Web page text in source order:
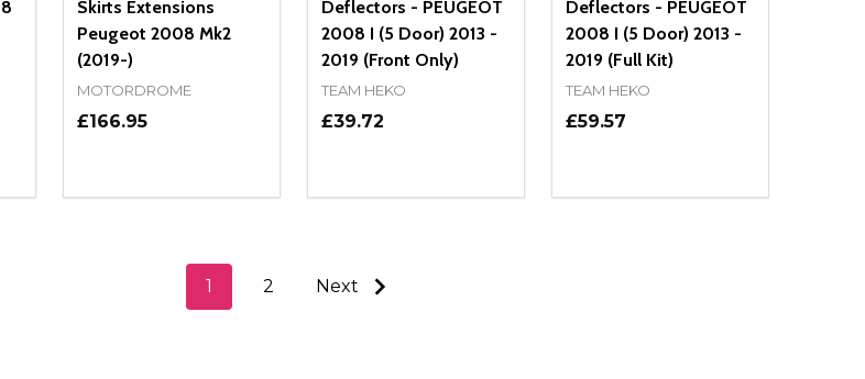
OF UNDEFINED
OF UNDEFINED
Skirts Extensions
Peugeot 2008 Mk2
(2019-)
MOTORDROME
£166.95
DECREASE QUANTITY OF UNDEFINED
INCREASE QUANTITY OF UNDEFINED
ADD TO CART
Deflectors - PEUGEOT
2008 I (5 Door) 2013 -
2019 (Front Only)
TEAM HEKO
£39.72
DECREASE QUANTITY OF UNDEFINED
INCREASE QUANTITY OF UNDEFINED
ADD TO CART
Deflectors - PEUGEOT
2008 I (5 Door) 2013 -
2019 (Full Kit)
TEAM HEKO
£59.57
DECREASE QUANTITY OF
INCREASE QUANTITY OF
ADD TO CART
1 2 Next